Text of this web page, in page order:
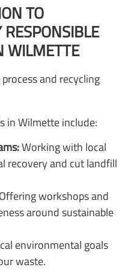
TO
WILMETTE
in Wilmette include:
Working with local
recovery and cut landfill
Offering workshops and
around sustainable
environmental goals
waste.